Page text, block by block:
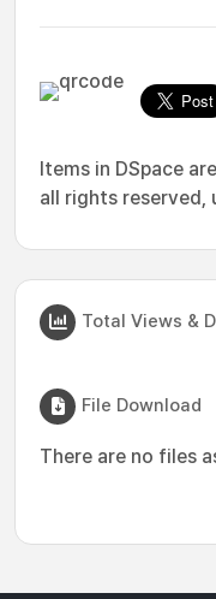
Items in DSpace
all rights reserved,
Total Views &
File Download
There are no files